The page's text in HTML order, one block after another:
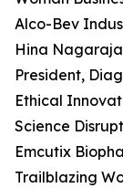
Alco-Bev
Hina
President,
Ethical
Science
Emcutix
Trailblazing